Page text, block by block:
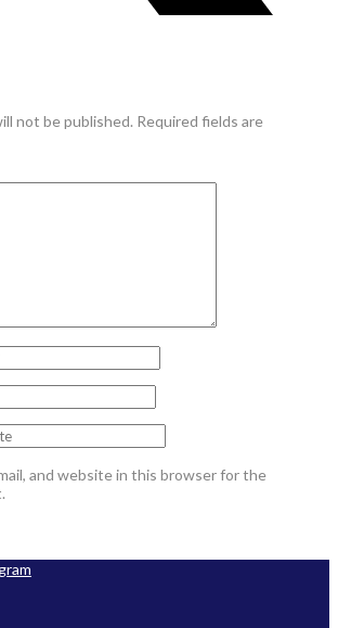
not be published. Required fields are
and website in this browser for the